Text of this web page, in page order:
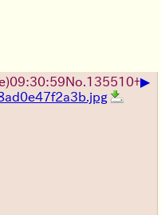
No. 135510+▶